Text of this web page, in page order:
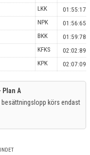
LKK
01:55:17
NPK
01:56:65
BKK
01:59:78
KFKS
02:02:89
KPK 02:07:09
Plan A
besättningslopp körs endast